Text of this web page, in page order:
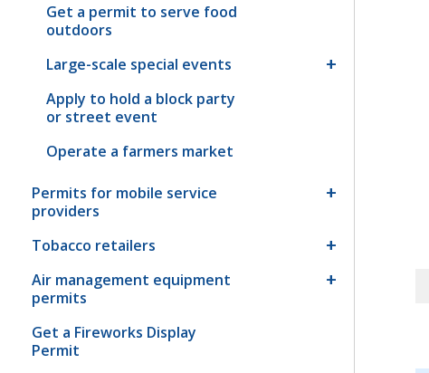
Get a permit to serve food
outdoors
Large-scale special events
Apply to hold a block party
or street event
Operate a farmers market
Permits for mobile service
providers
Tobacco retailers
Air management equipment
permits
Get a Fireworks Display
Permit